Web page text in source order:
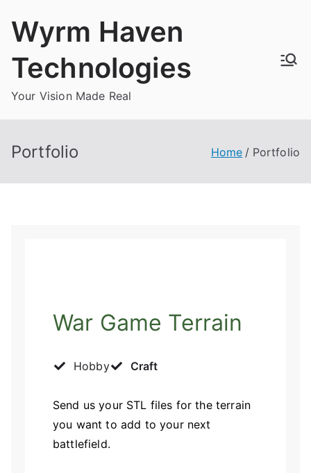
content
Wyrm Haven
Technologies
Your Vision Made Real
Portfolio Home Portfolio
War Game Terrain
Hobby Craft
Send us your STL files for the terrain
you want to add to your next
battlefield.